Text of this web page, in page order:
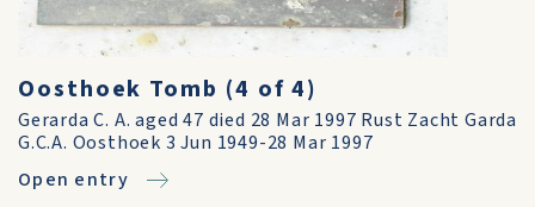
Oosthoek Tomb (4 of 4)
Gerarda C. A. aged 47 died 28 Mar 1997 Rust Zacht Garda
G.C.A. Oosthoek 3 Jun 1949-28 Mar 1997
Open entry